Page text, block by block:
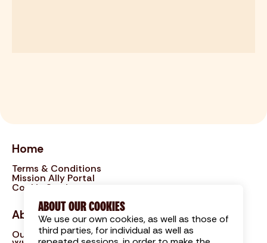
Home
Terms & Conditions
Mission Ally Portal
Cookie Settings
About
Our Approach
ABOUT OUR COOKIES
We use our own cookies, as well as those of
third parties, for individual as well as